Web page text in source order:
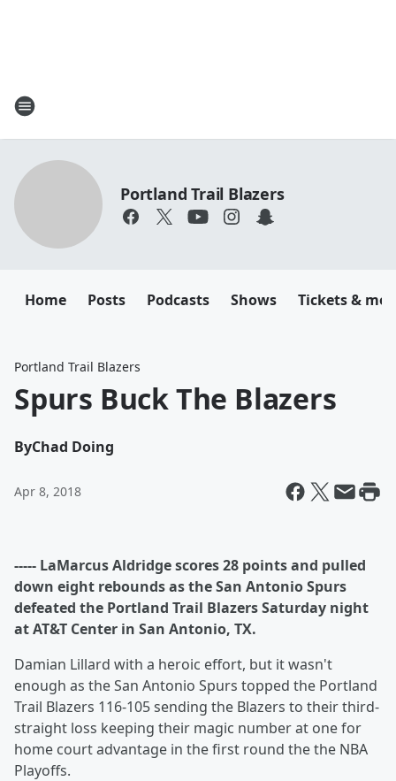
Portland Trail Blazers
Home Posts Podcasts Shows Tickets &
Portland Trail Blazers
Spurs Buck The Blazers
ByChad Doing
Apr 8, 2018
----- LaMarcus Aldridge scores 28 points and pulled
down eight rebounds as the San Antonio Spurs
defeated the Portland Trail Blazers Saturday night
at AT&T Center in San Antonio, TX.
Damian Lillard with a heroic effort, but it wasn't
enough as the San Antonio Spurs topped the Portland
Trail Blazers 116-105 sending the Blazers to their third-
straight loss keeping their magic number at one for
home court advantage in the first round the the NBA
Playoffs.